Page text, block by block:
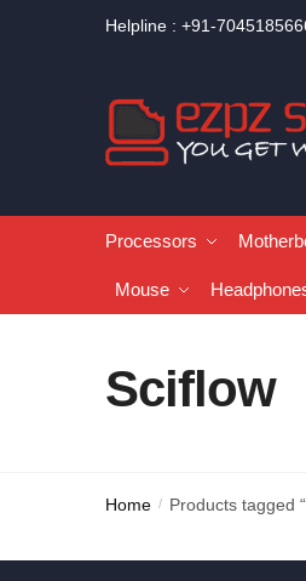
Helpline : +91-
Processors
Mouse
Sciflow
Home / Products tagged